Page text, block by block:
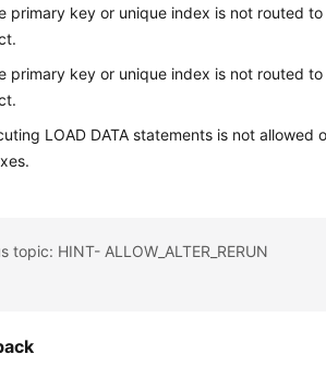
primary key or unique index is not routed
primary key or unique index is not routed
LOAD DATA statements is not
topic: HINT- ALLOW_ALTER_RERUN